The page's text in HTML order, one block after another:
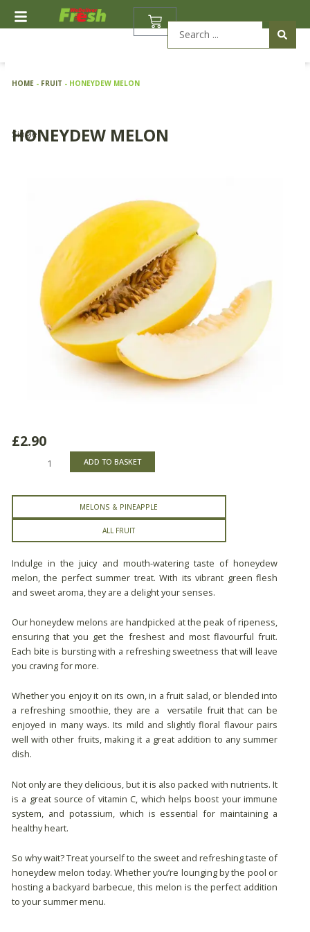
BASKET
HOME- FRUIT - HONEYDEW MELON
HONEYDEW MELON
Single
£2.90
Honeydew
ADD TO BASKET
MELONS & PINEAPPLE
ALL FRUIT
Indulge in the juicy and mouth-watering taste of honeydew
melon, the perfect summer treat. With its vibrant green flesh
and sweet aroma, they are a delight your senses.
Our honeydew melons are handpicked at the peak of ripeness,
ensuring that you get the freshest and most flavourful fruit.
Each bite is bursting with a refreshing sweetness that will leave
you craving for more.
Whether you enjoy it on its own, in a fruit salad, or blended into
a refreshing smoothie, they are a versatile fruit that can be
enjoyed in many ways. Its mild and slightly floral flavour pairs
well with other fruits, making it a great addition to any summer
dish.
Not only are they delicious, but it is also packed with nutrients. It
is a great source of vitamin C, which helps boost your immune
system, and potassium, which is essential for maintaining a
healthy heart.
So why wait? Treat yourself to the sweet and refreshing taste of
honeydew melon today. Whether you’re lounging by the pool or
hosting a backyard barbecue, this melon is the perfect addition
to your summer menu.